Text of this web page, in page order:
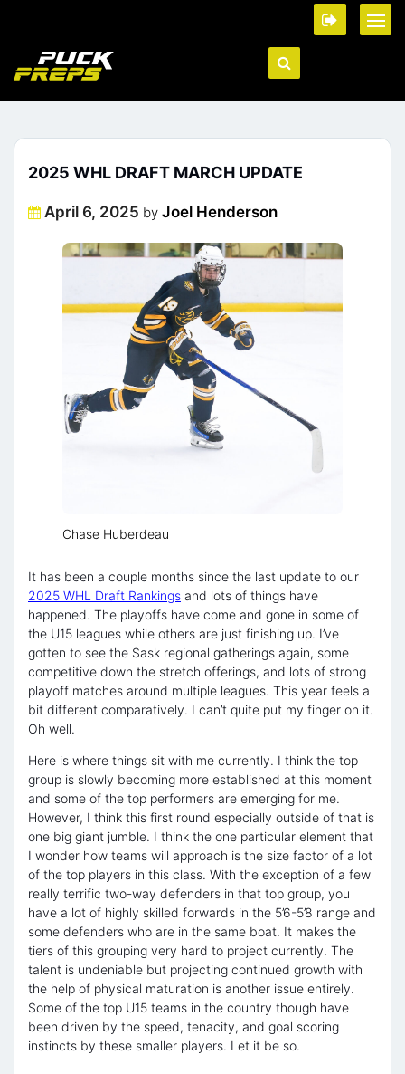
2025 WHL DRAFT MARCH UPDATE
Posted
April 6, 2025 by Joel Henderson
Chase Huberdeau
It has been a couple months since the last update to our
2025 WHL Draft Rankings and lots of things have
happened. The playoffs have come and gone in some of
the U15 leagues while others are just finishing up. I’ve
gotten to see the Sask regional gatherings again, some
competitive down the stretch offerings, and lots of strong
playoff matches around multiple leagues. This year feels a
bit different comparatively. I can’t quite put my finger on it.
Oh well.
Here is where things sit with me currently. I think the top
group is slowly becoming more established at this moment
and some of the top performers are emerging for me.
However, I think this first round especially outside of that is
one big giant jumble. I think the one particular element that
I wonder how teams will approach is the size factor of a lot
of the top players in this class. With the exception of a few
really terrific two-way defenders in that top group, you
have a lot of highly skilled forwards in the 5’6-5’8 range and
some defenders who are in the same boat. It makes the
tiers of this grouping very hard to project currently. The
talent is undeniable but projecting continued growth with
the help of physical maturation is another issue entirely.
Some of the top U15 teams in the country though have
been driven by the speed, tenacity, and goal scoring
instincts by these smaller players. Let it be so.